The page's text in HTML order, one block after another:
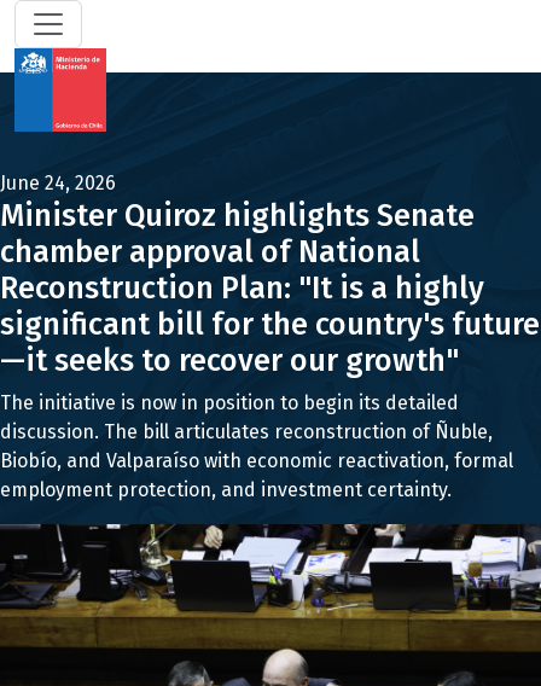
June 24, 2026
Minister Quiroz highlights Senate
chamber approval of National
Reconstruction Plan: "It is a highly
significant bill for the country's future
—it seeks to recover our growth"
The initiative is now in position to begin its detailed
discussion. The bill articulates reconstruction of Ñuble,
Biobío, and Valparaíso with economic reactivation, formal
employment protection, and investment certainty.